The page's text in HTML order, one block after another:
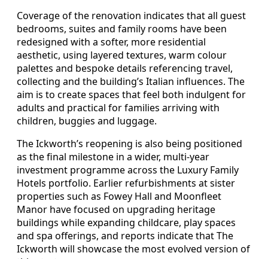
Coverage of the renovation indicates that all guest
bedrooms, suites and family rooms have been
redesigned with a softer, more residential
aesthetic, using layered textures, warm colour
palettes and bespoke details referencing travel,
collecting and the building’s Italian influences. The
aim is to create spaces that feel both indulgent for
adults and practical for families arriving with
children, buggies and luggage.
The Ickworth’s reopening is also being positioned
as the final milestone in a wider, multi-year
investment programme across the Luxury Family
Hotels portfolio. Earlier refurbishments at sister
properties such as Fowey Hall and Moonfleet
Manor have focused on upgrading heritage
buildings while expanding childcare, play spaces
and spa offerings, and reports indicate that The
Ickworth will showcase the most evolved version of